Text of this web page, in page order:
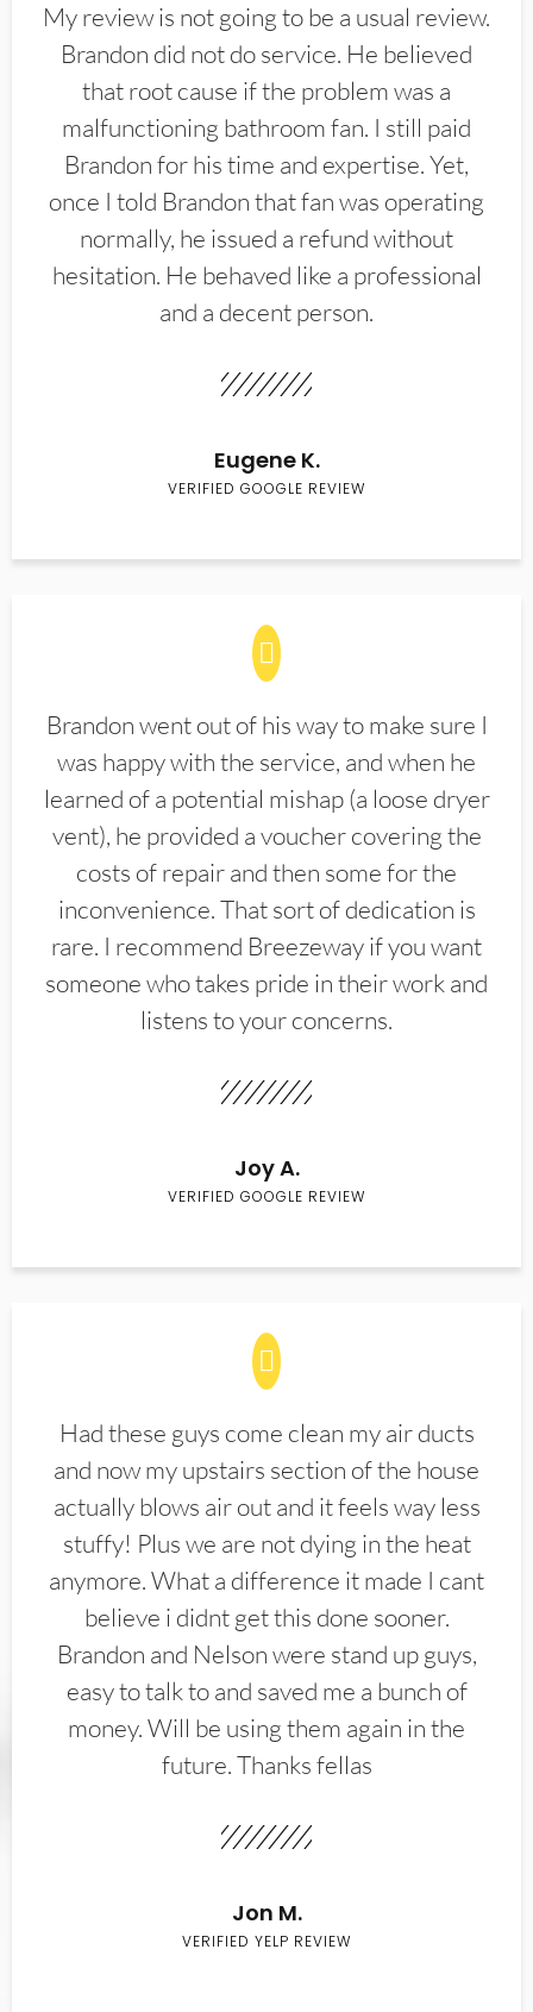
My review is not going to be a usual review.
Brandon did not do service. He believed
that root cause if the problem was a
malfunctioning bathroom fan. I still paid
Brandon for his time and expertise. Yet,
once I told Brandon that fan was operating
normally, he issued a refund without
hesitation. He behaved like a professional
and a decent person.
Eugene K.
VERIFIED GOOGLE REVIEW
Brandon went out of his way to make sure I
was happy with the service, and when he
learned of a potential mishap (a loose dryer
vent), he provided a voucher covering the
costs of repair and then some for the
inconvenience. That sort of dedication is
rare. I recommend Breezeway if you want
someone who takes pride in their work and
listens to your concerns.
Joy A.
VERIFIED GOOGLE REVIEW
Had these guys come clean my air ducts
and now my upstairs section of the house
actually blows air out and it feels way less
stuffy! Plus we are not dying in the heat
anymore. What a difference it made I cant
believe i didnt get this done sooner.
Brandon and Nelson were stand up guys,
easy to talk to and saved me a bunch of
money. Will be using them again in the
future. Thanks fellas
Jon M.
VERIFIED YELP REVIEW